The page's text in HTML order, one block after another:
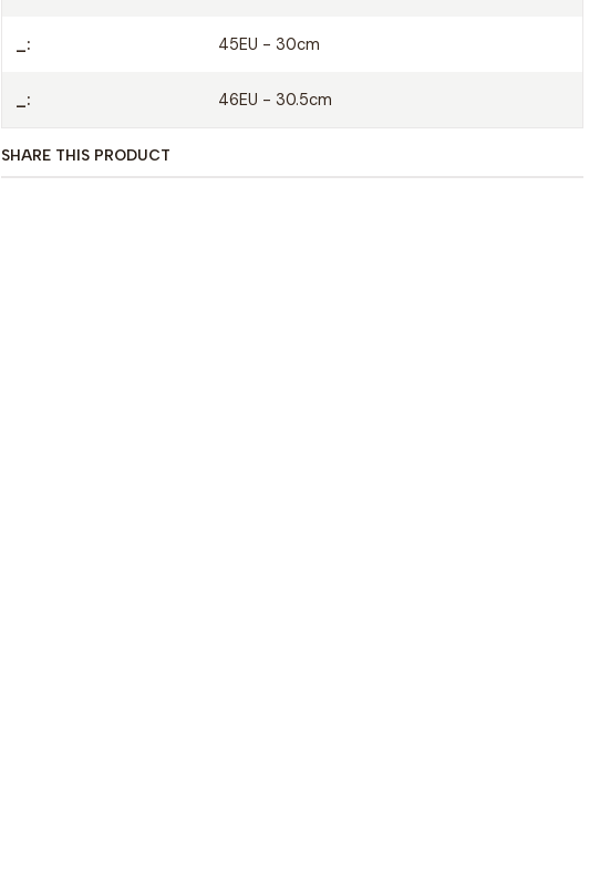
_: 45EU - 30cm
_: 46EU - 30.5cm
SHARE THIS PRODUCT